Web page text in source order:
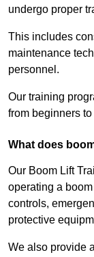
undergo proper
This includes
maintenance
personnel.
Our training
from beginners
What does
Our Boom Lift
operating a
controls,
protective
We also provide